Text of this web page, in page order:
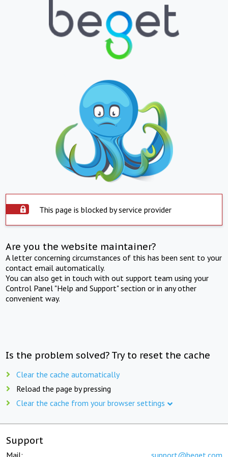
This page is blocked by service provider
Are you the website maintainer?
A letter concerning circumstances of this has been sent to your
contact email automatically.
You can also get in touch with out support team using your
Control Panel "Help and Support" section or in any other
convenient way.
Is the problem solved? Try to reset the cache
Clear the cache automatically
Reload the page by pressing
Clear the cache from your browser settings
Support
Mail: support@beget.com